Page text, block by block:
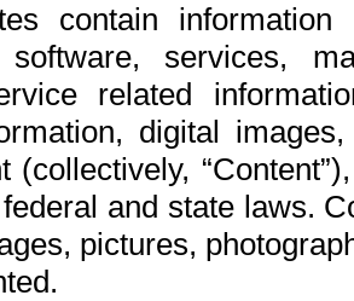
contain
software, services,
related
digital
(collectively,
and state laws.
pictures,